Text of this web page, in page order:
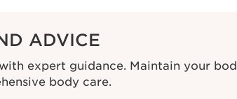
ADVICE
expert guidance. Maintain your
body care.